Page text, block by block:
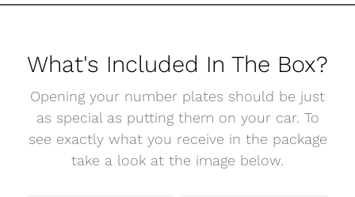
What's Included In The Box?
Opening your number plates should be just
as special as putting them on your car. To
see exactly what you receive in the package
take a look at the image below.